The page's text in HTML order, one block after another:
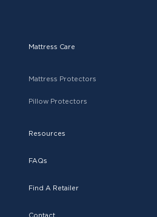
Mattress Care
Mattress Protectors
Pillow Protectors
Resources
FAQs
Find A Retailer
Contact